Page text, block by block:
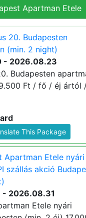
Apartman Etele
20. Budapesten
(min. 2 night)
- 2026.08.23
Budapesten
Ft / fő / éj ártól
This Package
Etele nyári
szállás akció
- 2026.08.31
Etele nyári